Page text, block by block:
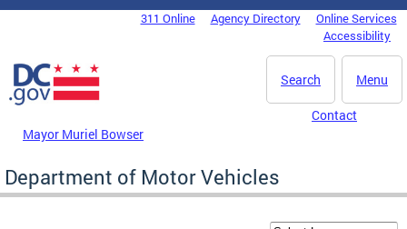
Skip to main content
DC Agency Top Menu311 Online Agency Directory
Online Services
Accessibility
Menu
Search
Mayor Muriel Bowser
Contact
Department of Motor Vehicles